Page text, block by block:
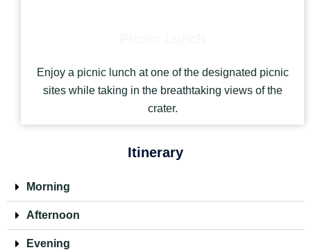
Enjoy a picnic lunch at one of the designated picnic
sites while taking in the breathtaking views of the
crater.
Itinerary
Morning
Afternoon
Evening